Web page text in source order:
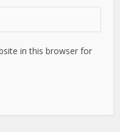
in this browser for